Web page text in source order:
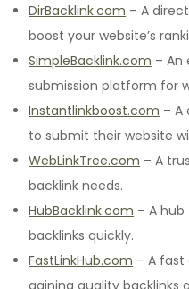
DirBacklink.com – A
boost your website’s
SimpleBacklink.com – An
submission platform for
Instantlinkboost.com – A
to submit their website
WebLinkTree.com – A
backlink needs.
HubBacklink.com – A
backlinks quickly.
FastLinkHub.com – A
gaining quality backlinks